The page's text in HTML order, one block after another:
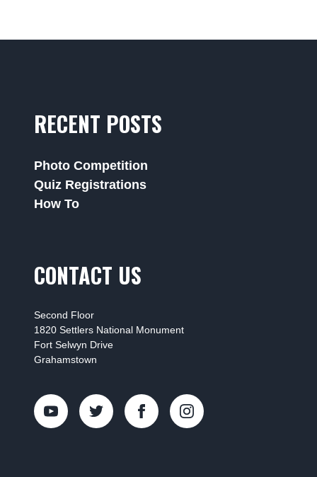
RECENT POSTS
Photo Competition
Quiz Registrations
How To
CONTACT US
Second Floor
1820 Settlers National Monument
Fort Selwyn Drive
Grahamstown